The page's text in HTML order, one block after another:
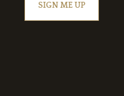
SIGN ME UP